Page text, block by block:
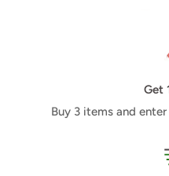
Get
Buy 3 items and